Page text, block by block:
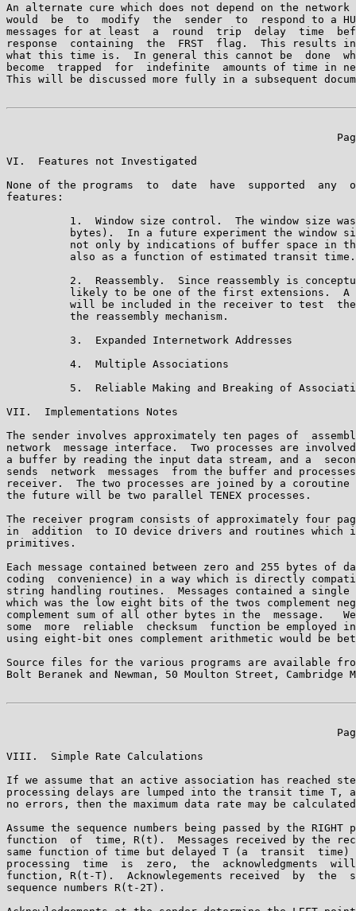
An alternate cure which does not depend on the
would  be  to  modify  the  sender  to  respond to a
messages for at least  a  round  trip  delay  time
response  containing  the  FRST  flag.  This results
what this time is.  In general this cannot be  done
become  trapped  for  indefinite  amounts of time in
This will be discussed more fully in a subsequent
VI.  Features not Investigated
None of the programs  to  date  have  supported  any
features:
1.  Window size control.  The window size
bytes).  In a future experiment the window
not only by indications of buffer space in
also as a function of estimated transit
2.  Reassembly.  Since reassembly is
likely to be one of the first extensions.  A
will be included in the receiver to test
          the reassembly mechanism.
          3.  Expanded Internetwork Addresses
          4.  Multiple Associations
5.  Reliable Making and Breaking of
VII.  Implementations Notes
The sender involves approximately ten pages of
network  message interface.  Two processes are
a buffer by reading the input data stream, and a
sends  network  messages  from the buffer and
receiver.  The two processes are joined by a coroutine
the future will be two parallel TENEX processes.
The receiver program consists of approximately four
in  addition  to IO device drivers and routines which
primitives.
Each message contained between zero and 255 bytes of
coding  convenience) in a way which is directly
string handling routines.  Messages contained a single
which was the low eight bits of the twos complement
complement sum of all other bytes in the  message.
some  more  reliable  checksum  function be employed
using eight-bit ones complement arithmetic would be
Source files for the various programs are available
Bolt Beranek and Newman, 50 Moulton Street, Cambridge
VIII.  Simple Rate Calculations
If we assume that an active association has reached
processing delays are lumped into the transit time T,
no errors, then the maximum data rate may be
Assume the sequence numbers being passed by the
function  of  time, R(t).  Messages received by the
same function of time but delayed T (a  transit  time)
processing  time  is  zero,  the  acknowledgments
function, R(t-T).  Acknowlegements received  by  the
sequence numbers R(t-2T).